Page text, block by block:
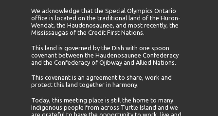
We acknowledge that the Special Olympics Ontario
office is located on the traditional land of the Huron-
Wendat, the Haudenosaunee, and most recently, the
Mississaugas of the Credit First Nations.
This land is governed by the Dish with one spoon
covenant between the Haudenosaunee Confederacy
and the Confederacy of Ojibway and Allied Nations.
This covenant is an agreement to share, work and
protect this land together in harmony.
Today, this meeting place is still the home to many
Indigenous people from across Turtle Island and we